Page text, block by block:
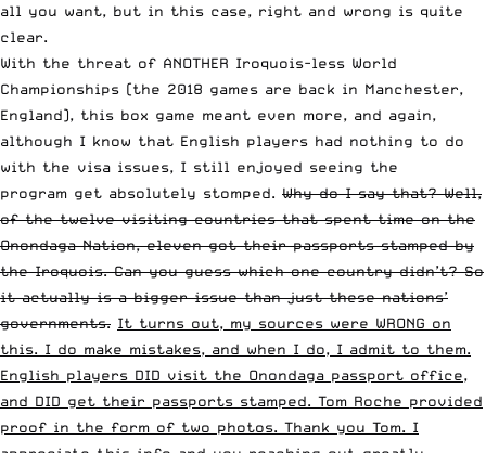
all you want, but in this case, right and wrong is quite
clear.
With the threat of ANOTHER Iroquois-less World
Championships (the 2018 games are back in Manchester,
England), this box game meant even more, and again,
although I know that English players had nothing to do
with the visa issues, I still enjoyed seeing the
program get absolutely stomped. Why do I say that? Well,
of the twelve visiting countries that spent time on the
Onondaga Nation, eleven got their passports stamped by
the Iroquois. Can you guess which one country didn’t? So
it actually is a bigger issue than just these nations’
governments. It turns out, my sources were WRONG on
this. I do make mistakes, and when I do, I admit to them.
English players DID visit the Onondaga passport office,
and DID get their passports stamped. Tom Roche provided
proof in the form of two photos. Thank you Tom. I